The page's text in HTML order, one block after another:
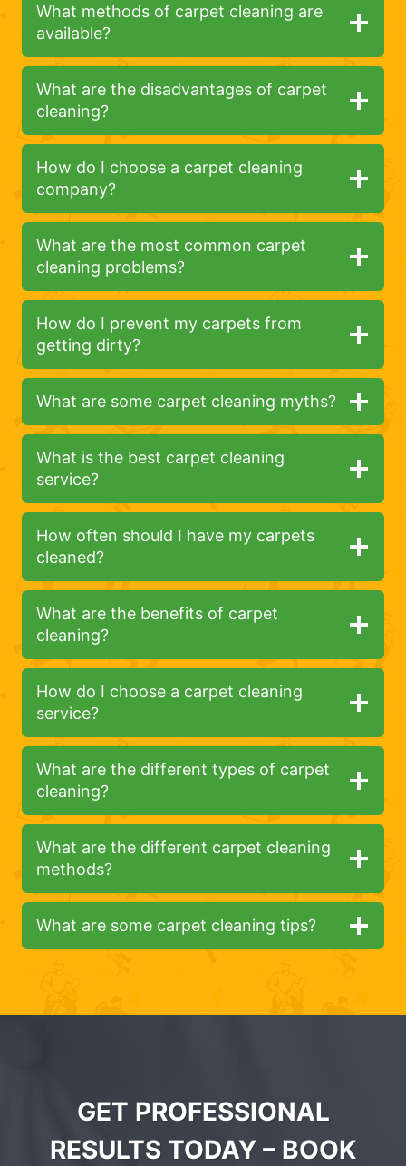
What methods of carpet cleaning are
available?
What are the disadvantages of carpet
cleaning?
How do I choose a carpet cleaning
company?
What are the most common carpet
cleaning problems?
How do I prevent my carpets from
getting dirty?
What are some carpet cleaning myths?
What is the best carpet cleaning
service?
How often should I have my carpets
cleaned?
What are the benefits of carpet
cleaning?
How do I choose a carpet cleaning
service?
What are the different types of carpet
cleaning?
What are the different carpet cleaning
methods?
What are some carpet cleaning tips?
GET PROFESSIONAL
RESULTS TODAY – BOOK